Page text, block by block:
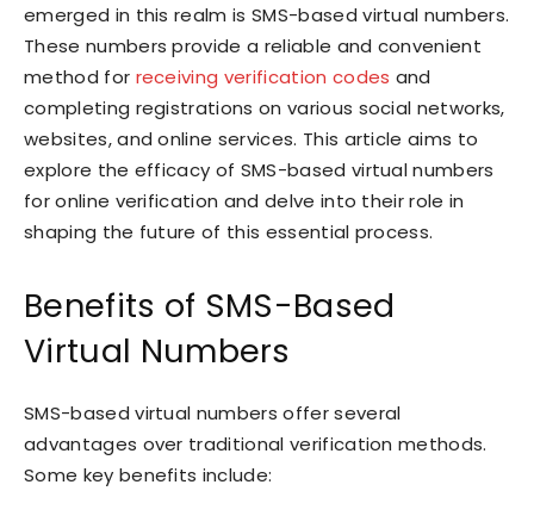
emerged in this realm is SMS-based virtual numbers.
These numbers provide a reliable and convenient
method for receiving verification codes and
completing registrations on various social networks,
websites, and online services. This article aims to
explore the efficacy of SMS-based virtual numbers
for online verification and delve into their role in
shaping the future of this essential process.
Benefits of SMS-Based
Virtual Numbers
SMS-based virtual numbers offer several
advantages over traditional verification methods.
Some key benefits include: